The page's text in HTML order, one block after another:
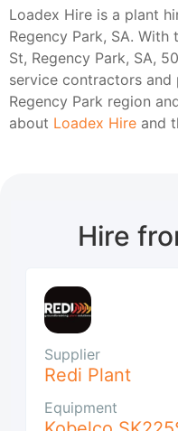
Loadex Hire is a plant
Regency Park, SA.
St, Regency Park, SA,
service contractors and
Regency Park region
about Loadex Hire and
Hire
Supplier
Redi Plant
Equipment